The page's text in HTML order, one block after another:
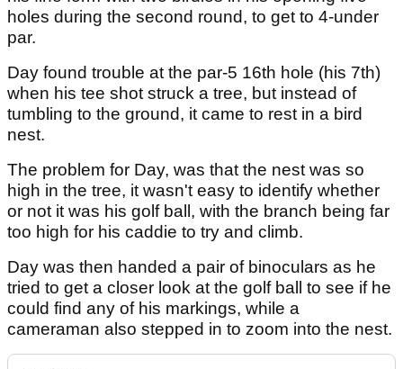
holes during the second round, to get to 4-under
par.
Day found trouble at the par-5 16th hole (his 7th)
when his tee shot struck a tree, but instead of
tumbling to the ground, it came to rest in a bird
nest.
The problem for Day, was that the nest was so
high in the tree, it wasn't easy to identify whether
or not it was his golf ball, with the branch being far
too high for his caddie to try and climb.
Day was then handed a pair of binoculars as he
tried to get a closer look at the golf ball to see if he
could find any of his markings, while a
cameraman also stepped in to zoom into the nest.